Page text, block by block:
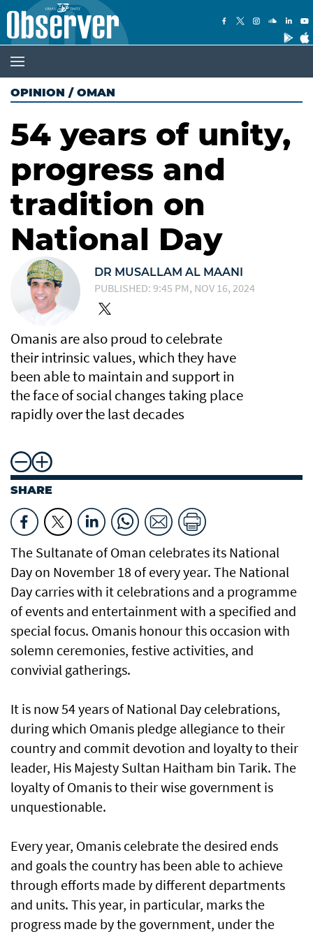
OPINION / OMAN
54 years of unity,
progress and
tradition on
National Day
​​​​​​​DR MUSALLAM AL MAANI
PUBLISHED: 9:45 PM, NOV 16, 2024
Omanis are also proud to celebrate
their intrinsic values, which they have
been able to maintain and support in
the face of social changes taking place
rapidly over the last decades
SHARE
The Sultanate of Oman celebrates its National
Day on November 18 of every year. The National
Day carries with it celebrations and a programme
of events and entertainment with a specified and
special focus. Omanis honour this occasion with
solemn ceremonies, festive activities, and
convivial gatherings.
It is now 54 years of National Day celebrations,
during which Omanis pledge allegiance to their
country and commit devotion and loyalty to their
leader, His Majesty Sultan Haitham bin Tarik. The
loyalty of Omanis to their wise government is
unquestionable.
Every year, Omanis celebrate the desired ends
and goals the country has been able to achieve
through efforts made by different departments
and units. This year, in particular, marks the
progress made by the government, under the